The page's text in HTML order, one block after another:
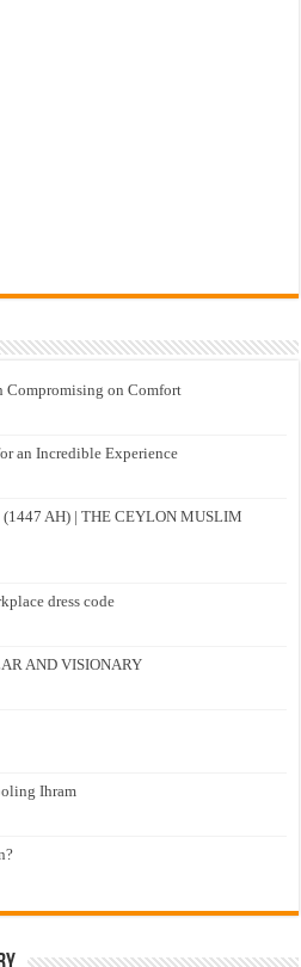
Compromising on Comfort
an Incredible Experience
AH) | THE CEYLON MUSLIM
dress code
AND VISIONARY
Ihram